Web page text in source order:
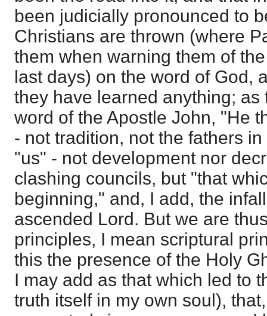
been judicially pronounced to
Christians are thrown (where
them when warning them of
last days) on the word of God,
they have learned anything;
word of the Apostle John, "He
- not tradition, not the fathers
"us" - not development nor
clashing councils, but "that
beginning," and, I add, the
ascended Lord. But we are
principles, I mean scriptural
this the presence of the Holy
I may add as that which led to
truth itself in my own soul),